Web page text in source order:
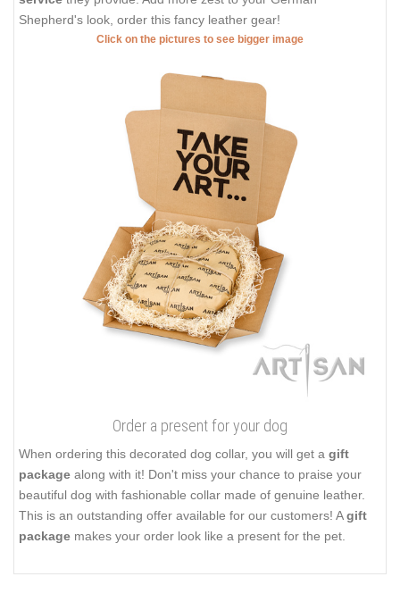
Shepherd's look, order this fancy leather gear!
Click on the pictures to see bigger image
Order a present for your dog
When ordering this decorated dog collar, you will get a gift
package along with it! Don't miss your chance to praise your
beautiful dog with fashionable collar made of genuine leather.
This is an outstanding offer available for our customers! Agift
package makes your order look like a present for the pet.